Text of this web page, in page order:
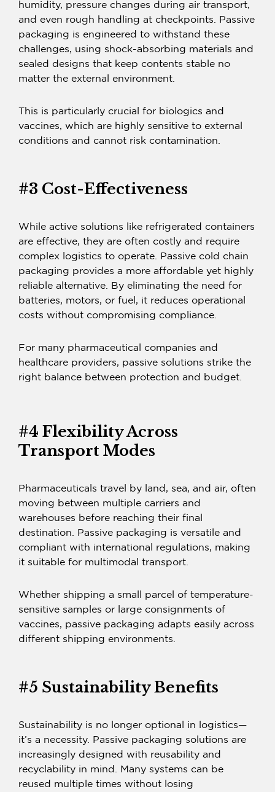
humidity, pressure changes during air transport,
and even rough handling at checkpoints. Passive
packaging is engineered to withstand these
challenges, using shock-absorbing materials and
sealed designs that keep contents stable no
matter the external environment.
This is particularly crucial for biologics and
vaccines, which are highly sensitive to external
conditions and cannot risk contamination.
#3 Cost-Effectiveness
While active solutions like refrigerated containers
are effective, they are often costly and require
complex logistics to operate. Passive cold chain
packaging provides a more affordable yet highly
reliable alternative. By eliminating the need for
batteries, motors, or fuel, it reduces operational
costs without compromising compliance.
For many pharmaceutical companies and
healthcare providers, passive solutions strike the
right balance between protection and budget.
#4 Flexibility Across
Transport Modes
Pharmaceuticals travel by land, sea, and air, often
moving between multiple carriers and
warehouses before reaching their final
destination.
Passive packaging is versatile and
compliant with international regulations, making
it suitable for multimodal transport.
Whether shipping a small parcel of temperature-
sensitive samples or large consignments of
vaccines, passive packaging adapts easily across
different shipping environments.
#5 Sustainability Benefits
Sustainability is no longer optional in logistics—
it’s a necessity.
Passive packaging solutions are
increasingly designed with reusability and
recyclability in mind. Many systems can be
reused multiple times without losing